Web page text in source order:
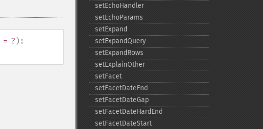
= ? ):
setEchoHandler
setEchoParams
setExpand
setExpandQuery
setExpandRows
setExplainOther
setFacet
setFacetDateEnd
setFacetDateGap
setFacetDateHardEnd
setFacetDateStart